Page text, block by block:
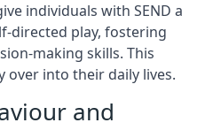
individuals with SEND a
directed play, fostering
making skills. This
over into their daily lives.
and